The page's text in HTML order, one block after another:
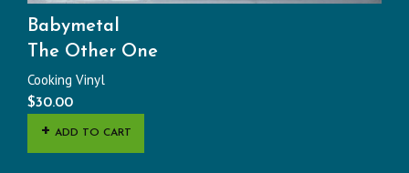
Babymetal
The Other One
Cooking Vinyl
$30.00
ADD TO CART